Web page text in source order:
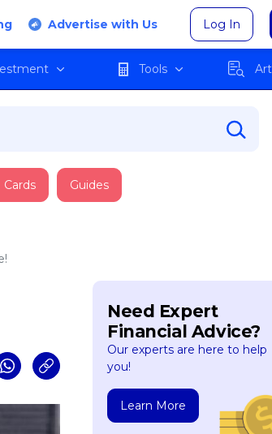
Advertise with Us Log In
Tools
Cards Guides
Need Expert
Financial Advice?
Our experts are here to help
you!
Learn More